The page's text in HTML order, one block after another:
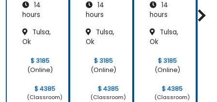
14
hours
Tulsa,
Ok
$ 3185
(Online)
$ 4385
(Classroom)
14
hours
Tulsa,
Ok
$ 3185
(Online)
$ 4385
(Classroom)
14
hours
Tulsa,
Ok
$ 3185
(Online)
$ 4385
(Classroom)